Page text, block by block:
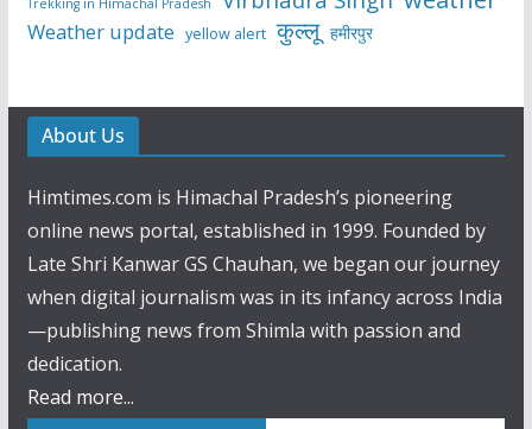
Weather update yellow alert कुल्लू हमीरपुर
About Us
Himtimes.com is Himachal Pradesh’s pioneering
online news portal, established in 1999. Founded by
Late Shri Kanwar GS Chauhan, we began our journey
when digital journalism was in its infancy across India
—publishing news from Shimla with passion and
dedication.
Read more...